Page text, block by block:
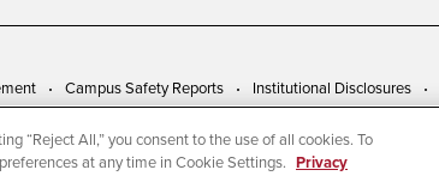
Campus Safety Reports Institutional Disclosures
“Reject All,” you consent to the use of all cookies. To
at any time in Cookie Settings. Privacy